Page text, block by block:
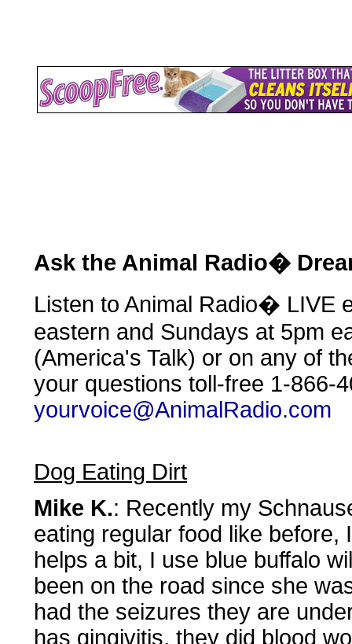
Ask the Animal Radio�
Listen to Animal Radio� LIVE
eastern and Sundays at 5pm
(America's Talk) or on any of
your questions toll-free 1-866-
yourvoice@AnimalRadio.com
Dog Eating Dirt
Mike K.: Recently my
eating regular food like
helps a bit, I use blue buffalo
been on the road since she
had the seizures they are
has gingivitis, they did blood